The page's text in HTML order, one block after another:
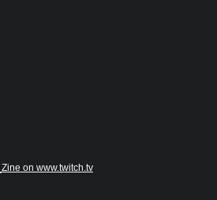
on www.twitch.tv